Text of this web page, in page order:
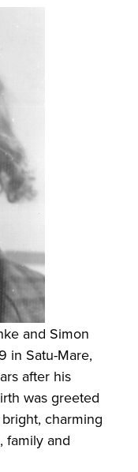
and Simon
in Satu-Mare,
after his
was greeted
charming
family and